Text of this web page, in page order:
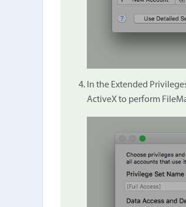
In the Extended
ActiveX to perform